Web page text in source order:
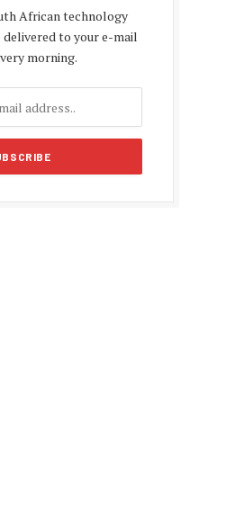
African technology
delivered to your e-mail
morning.